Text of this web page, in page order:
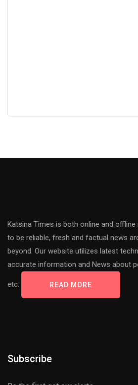
Katsina Times is both online and
to be reliable, fresh and factual news
beyond. Our website utilizes latest
accurate information and News about
etc. READ MORE
Subscribe